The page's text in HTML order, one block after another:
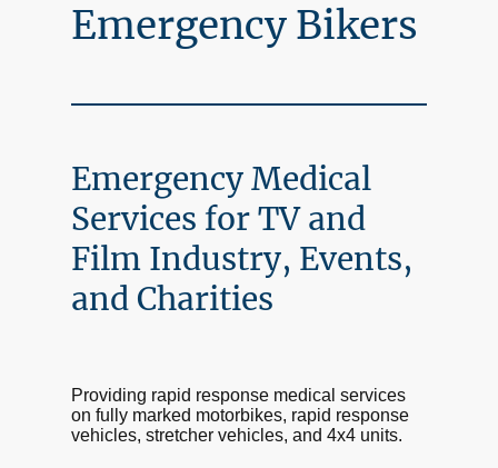
Emergency Bikers
Emergency Medical
Services for TV and
Film Industry, Events,
and Charities
Providing rapid response medical services
on fully marked motorbikes, rapid response
vehicles, stretcher vehicles, and 4x4 units.